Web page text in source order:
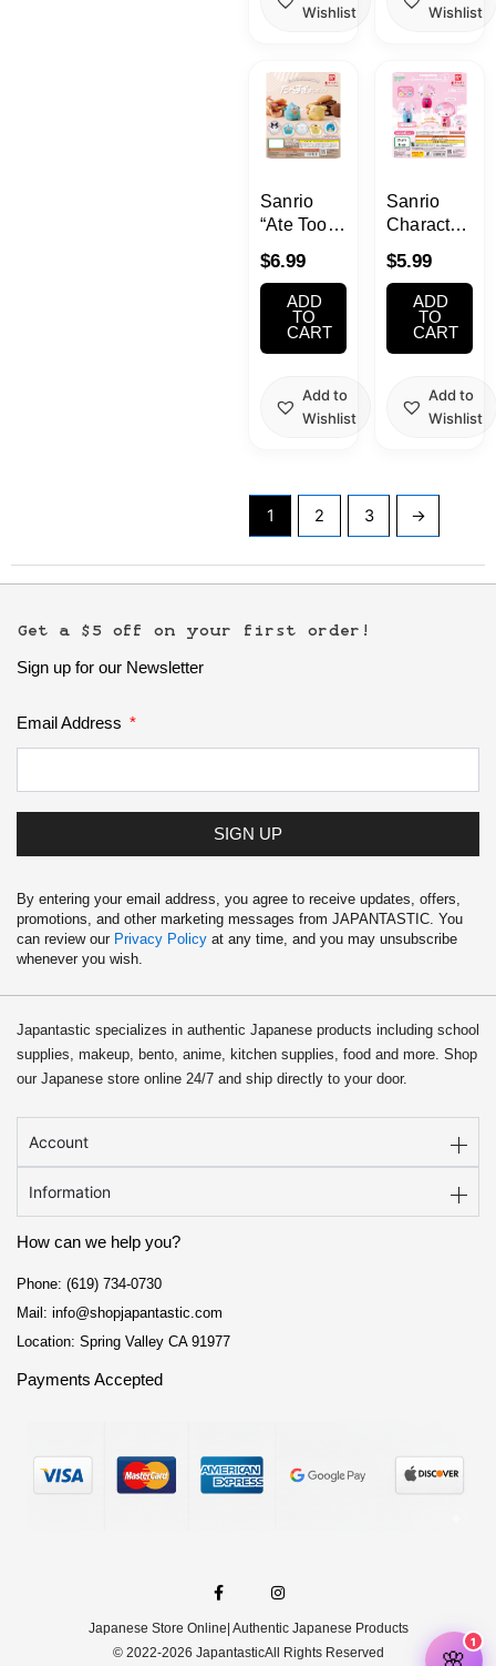
Wishlist
Wishlist
Sanrio
“Ate Too
Bandai
Gachapon
1 Random
$6.99
ADD
TO
CART
Add to
Wishlist
Sanrio
Characters
at Home
Gacha 1
Random
$5.99
ADD
TO
CART
Add to
Wishlist
1 2 3 →
Get a $5 off on your first order!
Sign up for our Newsletter
Email Address
SIGN UP
By entering your email address, you agree to receive updates, offers,
promotions, and other marketing messages from JAPANTASTIC. You
can review our Privacy Policy at any time, and you may unsubscribe
whenever you wish.
Japantastic specializes in authentic Japanese products including school
supplies, makeup, bento, anime, kitchen supplies, food and more. Shop
our Japanese store online 24/7 and ship directly to your door.
Account
Information
How can we help you?
Phone: (619) 734-0730
Mail: info@shopjapantastic.com
Location: Spring Valley CA 91977
Payments Accepted
Japanese Store Online | Authentic Japanese Products
© 2022-2026 JapantasticAll Rights Reserved
a
c
e
b
o
n
t
a
g